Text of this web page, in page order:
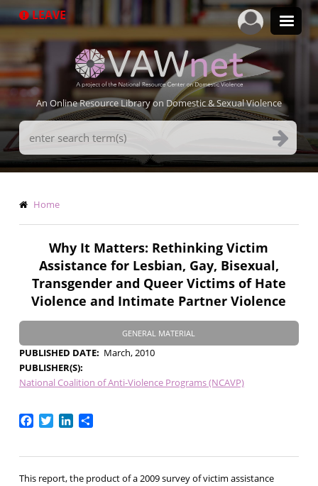
to
LEAVE
An Online Resource Library on Domestic & Sexual Violence
Search
Terms
Breadcrumb
Home
Why It Matters: Rethinking Victim
Assistance for Lesbian, Gay, Bisexual,
Transgender and Queer Victims of Hate
Violence and Intimate Partner Violence
GENERAL MATERIAL
PUBLISHED DATE
March, 2010
PUBLISHER(S)
National Coalition of Anti-Violence Programs (NCAVP)
Facebook
TwitterLinkedIn
Share
This report, the product of a 2009 survey of victim assistance